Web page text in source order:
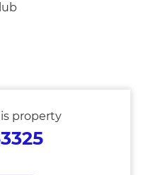
property